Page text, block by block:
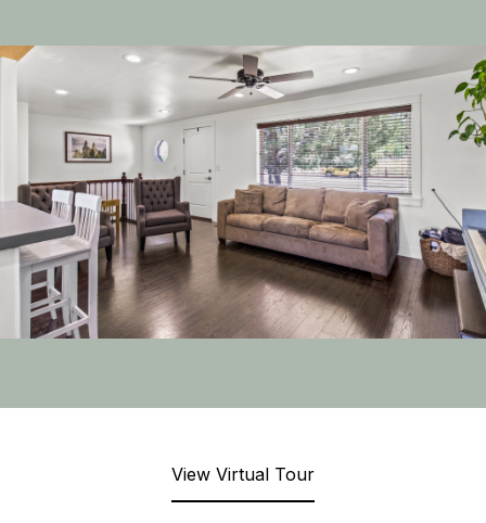
View Virtual Tour